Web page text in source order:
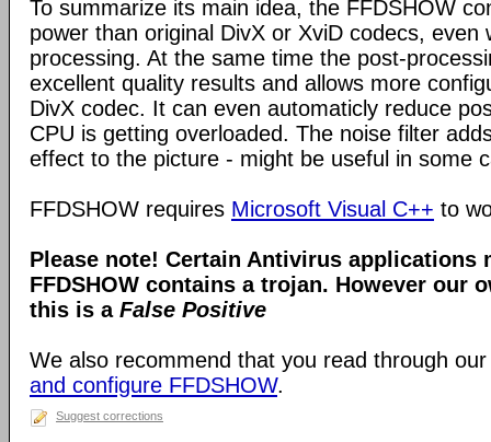
To summarize its main idea, the FFDSHOW
power than original DivX or XviD codecs, even
processing. At the same time the post-
excellent quality results and allows more
DivX codec. It can even automaticly reduce
CPU is getting overloaded. The noise filter
effect to the picture - might be useful in some
FFDSHOW requires Microsoft Visual C++ to
Please note! Certain Antivirus applications
FFDSHOW contains a trojan. However our
this is a False Positive
We also recommend that you read through
and configure FFDSHOW.
Suggest corrections